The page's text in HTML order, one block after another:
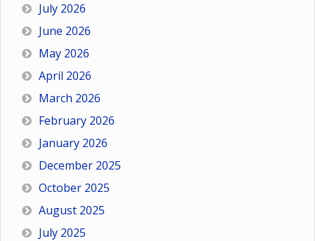
July 2026
June 2026
May 2026
April 2026
March 2026
February 2026
January 2026
December 2025
October 2025
August 2025
July 2025